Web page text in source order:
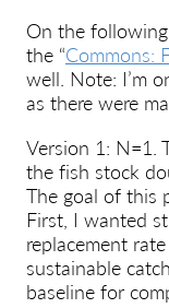
On the
the “Commons:
well. Note: I’m
as there were
Version 1: N=1.
the fish stock
The goal of this
First, I wanted
replacement
sustainable
baseline for